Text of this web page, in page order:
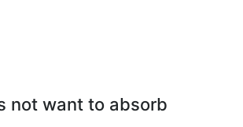
not want to absorb